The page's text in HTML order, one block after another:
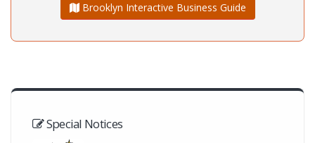
Brooklyn Interactive Business Guide
Special Notices